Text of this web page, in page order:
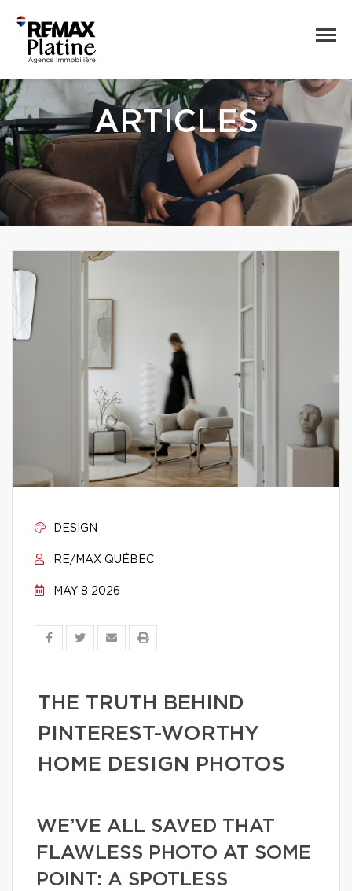
ARTICLES
DESIGN
RE/MAX QUÉBEC
MAY 8 2026
THE TRUTH BEHIND
PINTEREST-WORTHY
HOME DESIGN PHOTOS
WE’VE ALL SAVED THAT
FLAWLESS PHOTO AT SOME
POINT: A SPOTLESS